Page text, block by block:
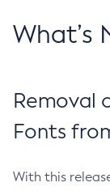
What’s
Removal
Fonts
With this